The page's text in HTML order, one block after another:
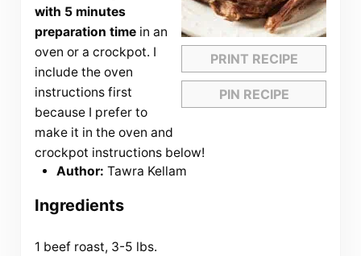
PRINT RECIPE
PIN RECIPE
with 5 minutes
preparation timein an
oven or a crockpot. I
include the oven
instructions first
because I prefer to
make it in the oven and
crockpot instructions below!
Author: Tawra Kellam
Ingredients
1 beef roast, 3-5 lbs.